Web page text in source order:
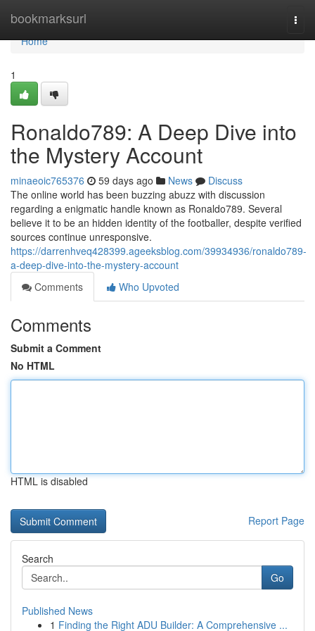
bookmarksurl
Home
Home
1
Ronaldo789: A Deep Dive into
the Mystery Account
minaeoic765376 59 days ago News
Discuss
The online world has been buzzing abuzz with discussion
regarding a enigmatic handle known as Ronaldo789. Several
believe it to be an hidden identity of the footballer, despite verified
sources continue unresponsive.
https://darrenhveq428399.ageeksblog.com/39934936/ronaldo789-
a-deep-dive-into-the-mystery-account
Comments
Who Upvoted
Comments
Submit a Comment
No HTML
HTML is disabled
Report Page
Search
Go
Published News
1 Finding the Right ADU Builder: A Comprehensive ...